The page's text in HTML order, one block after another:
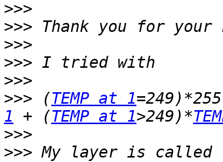
>>>
>>>
>>>
>>>
>>>
>>> (TEMP at 1
1 + (TEMP at 1>249)*
>>>
>>> My layer is called